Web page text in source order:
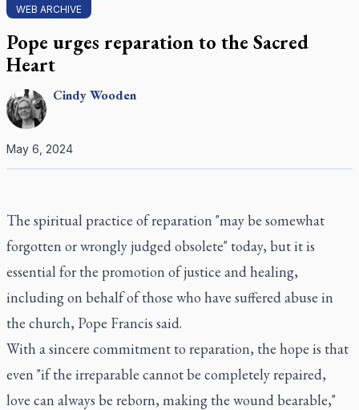
WEB ARCHIVE
Pope urges reparation to the Sacred
Heart
CindyWooden
May 6, 2024
The spiritual practice of reparation "may be somewhat
forgotten or wrongly judged obsolete" today, but it is
essential for the promotion of justice and healing,
including on behalf of those who have suffered abuse in
the church, Pope Francis said.
With a sincere commitment to reparation, the hope is that
even "if the irreparable cannot be completely repaired,
love can always be reborn, making the wound bearable,"